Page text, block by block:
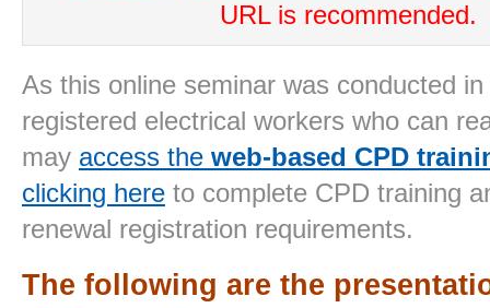
URL is recommended.
As this online seminar was conducted
registered electrical workers who can
may access the web-based CPD
clicking here to complete CPD training
renewal registration requirements.
The following are the